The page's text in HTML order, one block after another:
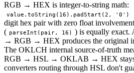
RGB → HEX is integer-to-string math:
value.toString(16).padStart(2, '0')
digit hex pair with zero float
( parseInt(pair, 16) ) is equally
→ RGB → HEX produces the original
The OKLCH internal source-of-truth
RGB → HSL → OKLAB → HEX stays
converters routing through HSL don't